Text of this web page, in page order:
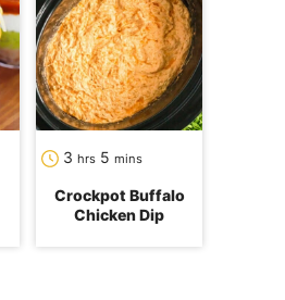
3 hours
hrs 5 mins
Crockpot Buffalo
Chicken Dip